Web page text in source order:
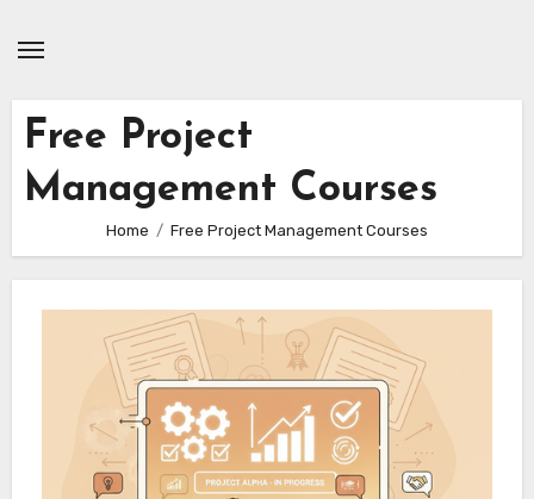
Free Project
Management Courses
Home Free Project Management Courses